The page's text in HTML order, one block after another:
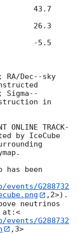
43.7
26.3
-5.5
Dec--sky
Sigma--
in
ONLINE TRACK-
by IceCube
has been
G288732
,2>).
neutrinos
at:<
G288732
,3>